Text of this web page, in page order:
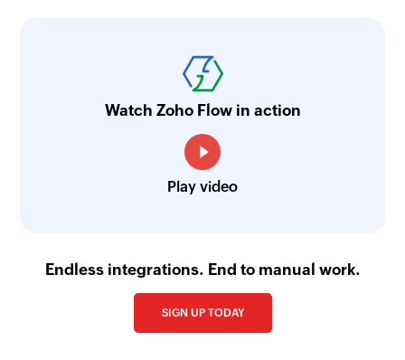
Watch Zoho Flow in action
Play video
Endless integrations. End to manual work.
SIGN UP TODAY